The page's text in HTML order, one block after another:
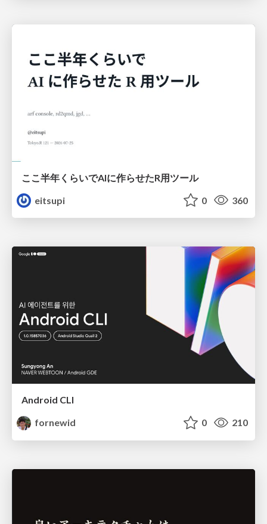
ここ半年くらいでAIに作らせたR用ツール
eitsupi
0 360
Android CLI
fornewid
0 210